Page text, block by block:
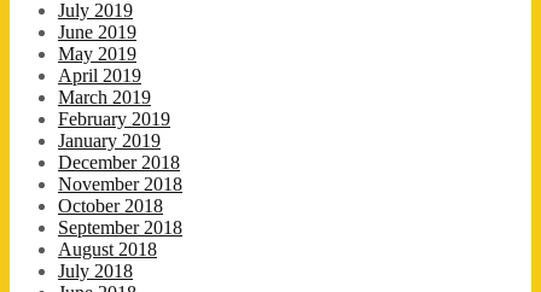
July 2019
June 2019
May 2019
April 2019
March 2019
February 2019
January 2019
December 2018
November 2018
October 2018
September 2018
August 2018
July 2018